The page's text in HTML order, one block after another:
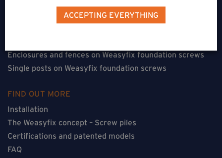
Terraces on Weasyfix foundation screws
Floorless constructions on Weasyfix foundation screws
Enclosures and fences on Weasyfix foundation screws
Single posts on Weasyfix foundation screws
FIND OUT MORE
Installation
The Weasyfix concept – Screw piles
Certifications and patented models
FAQ
ACCEPTING EVERYTHING